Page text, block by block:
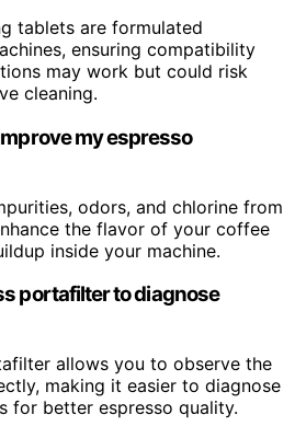
tablets are formulated
ensuring compatibility
may work but could risk
cleaning.
my espresso
odors, and chlorine from
the flavor of your coffee
inside your machine.
portafilter to diagnose
allows you to observe the
making it easier to diagnose
for better espresso quality.